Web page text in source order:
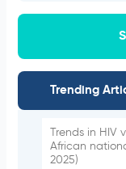
Trending
Trends in
African
2025)